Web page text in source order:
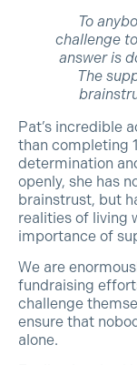
To
challenge
answer is
The
Pat’s incredible
than completing
determination
openly, she has
brainstrust, but
realities of living
importance of
We are
fundraising
challenge
ensure that
alone.